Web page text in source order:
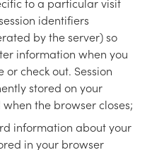
identifiers
by the server) so
information when you
check out. Session
stored on your
the browser closes;
information about your
in your browser